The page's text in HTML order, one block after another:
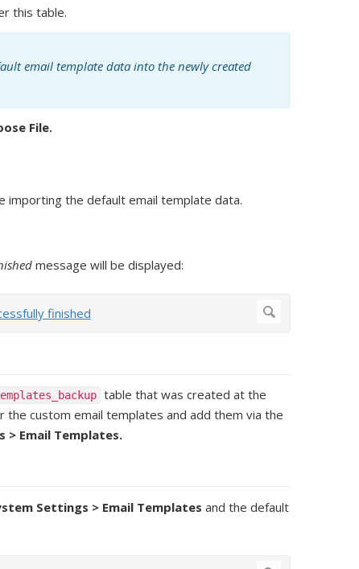
this table.
email template data into the newly created
File.
the default email template data.
message will be displayed:
table that was created at the
custom email templates and add them via the
> Email Templates.
Settings > Email Templatesand the default